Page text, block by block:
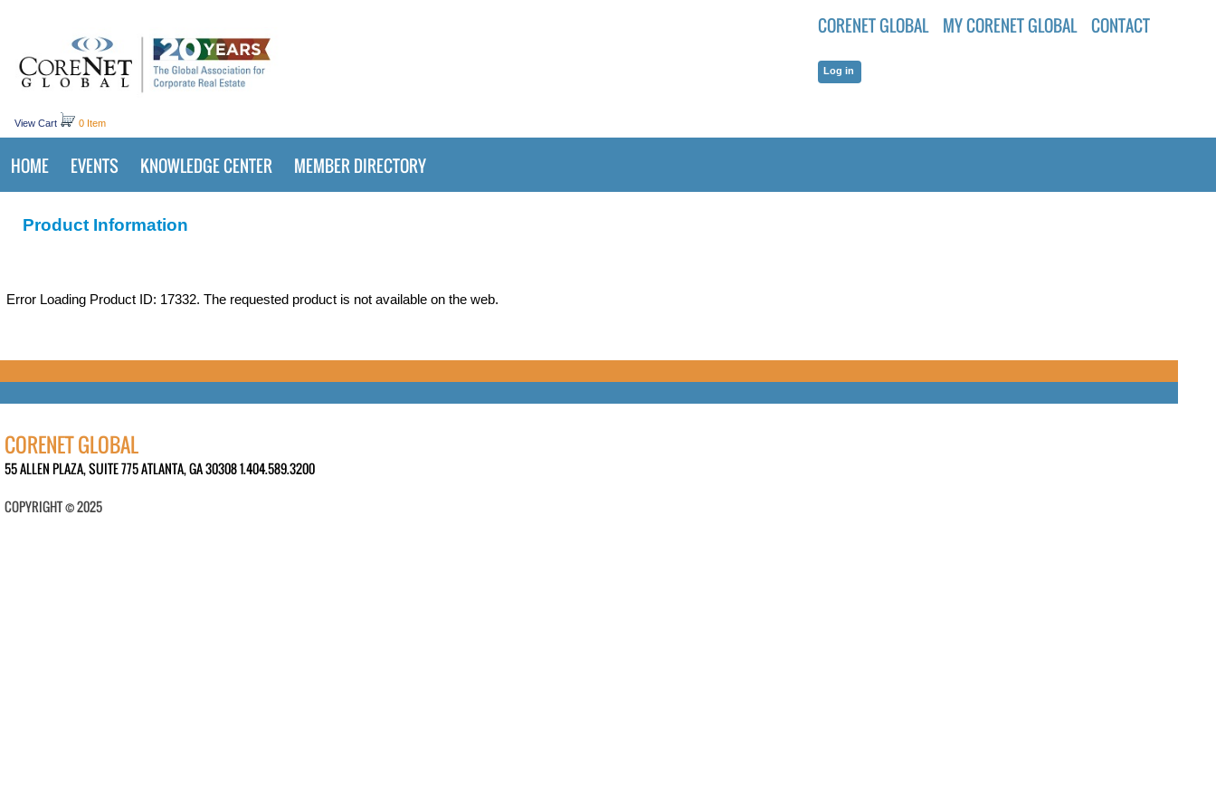
CORENET GLOBAL MY CORENET GLOBAL CONTACT
View Cart 0 Item
HOME EVENTS KNOWLEDGE CENTER MEMBER DIRECTORY
Product Information
Error Loading Product ID: 17332. The requested product is not available on the web.
CORENET GLOBAL
55 ALLEN PLAZA, SUITE 775 ATLANTA, GA 30308 1.404.589.3200
COPYRIGHT © 2025